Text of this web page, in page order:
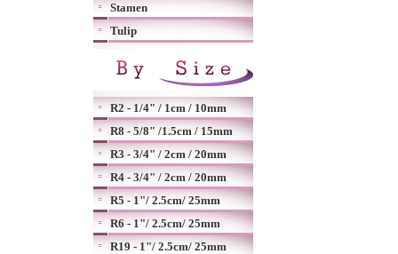
Stamen
Tulip
R2 - 1/4" / 1cm / 10mm
R8 - 5/8" /1.5cm / 15mm
R3 - 3/4" / 2cm / 20mm
R4 - 3/4" / 2cm / 20mm
R5 - 1"/ 2.5cm/ 25mm
R6 - 1"/ 2.5cm/ 25mm
R19 - 1"/ 2.5cm/ 25mm